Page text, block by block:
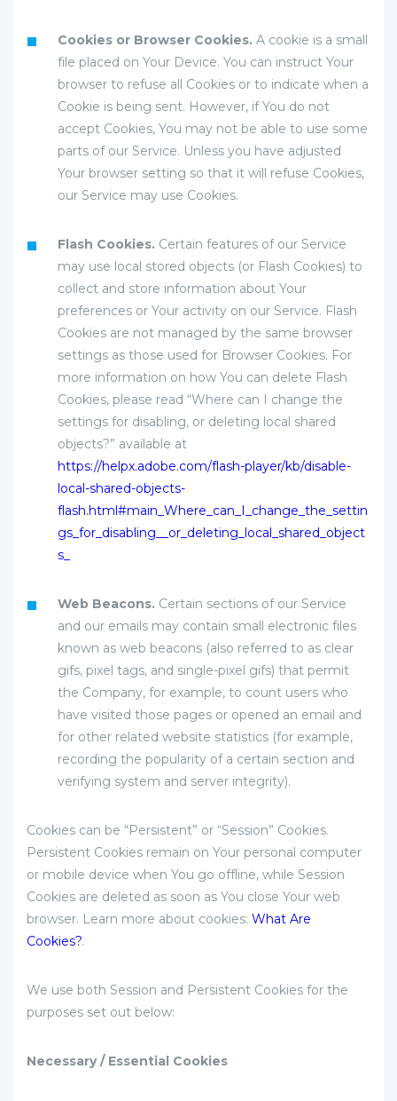
Cookies or Browser Cookies. A cookie is a small
file placed on Your Device. You can instruct Your
browser to refuse all Cookies or to indicate when a
Cookie is being sent. However, if You do not
accept Cookies, You may not be able to use some
parts of our Service. Unless you have adjusted
Your browser setting so that it will refuse Cookies,
our Service may use Cookies.
Flash Cookies. Certain features of our Service
may use local stored objects (or Flash Cookies) to
collect and store information about Your
preferences or Your activity on our Service. Flash
Cookies are not managed by the same browser
settings as those used for Browser Cookies. For
more information on how You can delete Flash
Cookies, please read “Where can I change the
settings for disabling, or deleting local shared
objects?” available at
https://helpx.adobe.com/flash-player/kb/disable-
local-shared-objects-
flash.html#main_Where_can_I_change_the_settin
gs_for_disabling__or_deleting_local_shared_object
s_
Web Beacons. Certain sections of our Service
and our emails may contain small electronic files
known as web beacons (also referred to as clear
gifs, pixel tags, and single-pixel gifs) that permit
the Company, for example, to count users who
have visited those pages or opened an email and
for other related website statistics (for example,
recording the popularity of a certain section and
verifying system and server integrity).
Cookies can be “Persistent” or “Session” Cookies.
Persistent Cookies remain on Your personal computer
or mobile device when You go offline, while Session
Cookies are deleted as soon as You close Your web
browser. Learn more about cookies: What Are
Cookies?.
We use both Session and Persistent Cookies for the
purposes set out below:
Necessary / Essential Cookies